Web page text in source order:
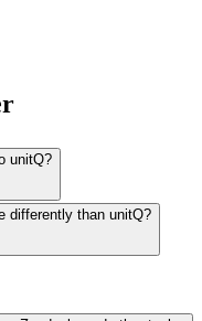
unitQ?
differently than unitQ?